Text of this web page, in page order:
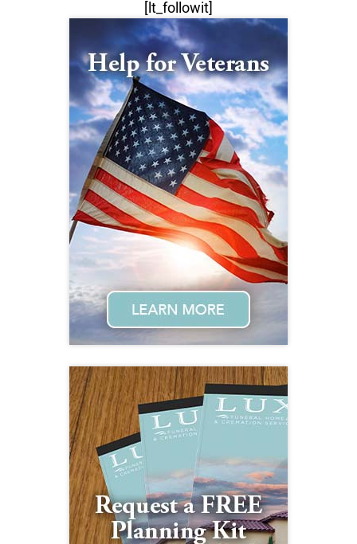
[lt_followit]